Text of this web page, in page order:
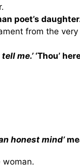
poet’s
from the
me.’ ‘Thou’
honest mind’
woman.